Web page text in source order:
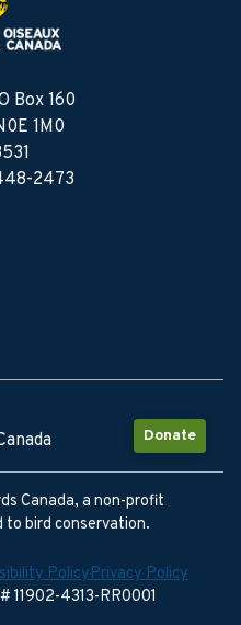
Box 160
1M0
2473
Donate
Canada, a non-profit
bird conservation.
PolicyPrivacy Policy
11902-4313-RR0001